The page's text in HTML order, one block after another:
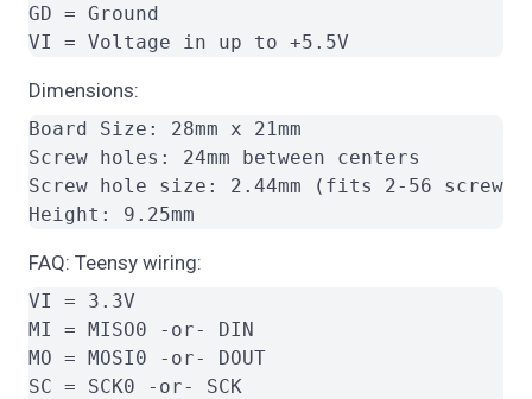
GD = Ground
Dimensions:
Board Size: 28mm x 21mm
Screw holes: 24mm between centers
Screw hole size: 2.44mm (fits 2-56 screw)
FAQ: Teensy wiring:
VI = 3.3V
MI = MISO0 -or- DIN
MO = MOSI0 -or- DOUT
SC = SCK0 -or- SCK